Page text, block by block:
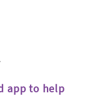
app to help